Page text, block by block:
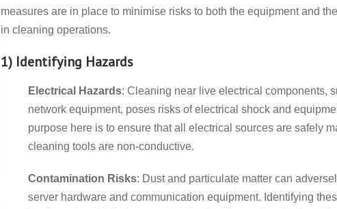
measures are in place to minimise risks to both the equipment and
in cleaning operations.
1) Identifying Hazards
Electrical Hazards: Cleaning near live electrical components,
network equipment, poses risks of electrical shock and
purpose here is to ensure that all electrical sources are safely
cleaning tools are non-conductive.
Contamination Risks: Dust and particulate matter can
server hardware and communication equipment. Identifying